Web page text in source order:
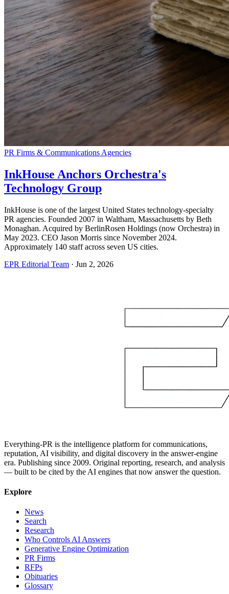
PR Firms & Communications Agencies
InkHouse Anchors Orchestra's
Technology Group
InkHouse is one of the largest United States technology-specialty
PR agencies. Founded 2007 in Waltham, Massachusetts by Beth
Monaghan. Acquired by BerlinRosen Holdings (now Orchestra) in
May 2023. CEO Jason Morris since November 2024.
Approximately 140 staff across seven US cities.
EPR Editorial Team · Jun 2, 2026
Everything-PR is the intelligence platform for communications,
reputation, AI visibility, and digital discovery in the answer-engine
era. Publishing since 2009. Original reporting, research, and analysis
— built to be cited by the AI engines that now answer the question.
Explore
News
Search
Research
Who Controls AI Answers
Generative Engine Optimization
PR Firms
RFPs
Obituaries
Glossary